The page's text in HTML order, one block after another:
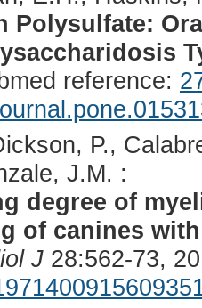
Polysulfate:
reference:
P.,
J.M. :
degree of
of canines
J28:562-73,